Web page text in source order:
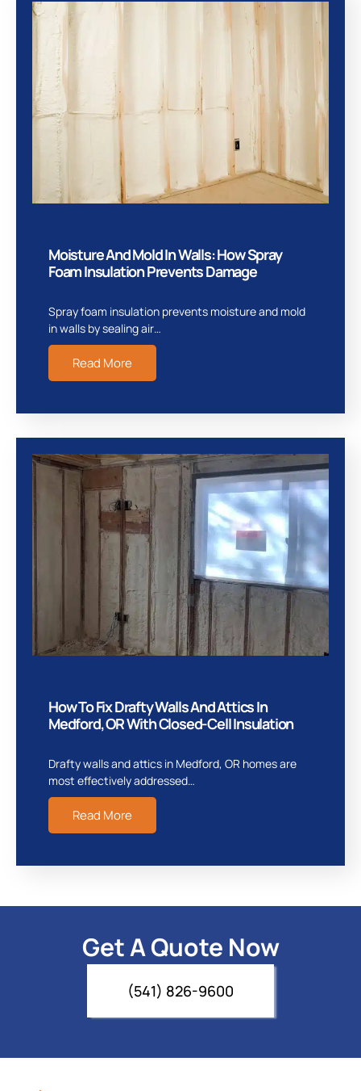
Moisture And Mold In Walls: How Spray
Foam Insulation Prevents Damage
Spray foam insulation prevents moisture and mold
in walls by sealing air…
Read More
How To Fix Drafty Walls And Attics In
Medford, OR With Closed-Cell Insulation
Drafty walls and attics in Medford, OR homes are
most effectively addressed…
Read More
Get A Quote Now
(541) 826-9600